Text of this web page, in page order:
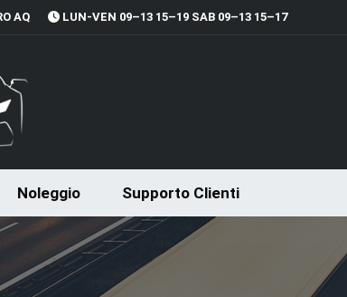
LUN-VEN 09–13 15–19 SAB 09–13 15–17
AQ
Noleggio Supporto Clienti